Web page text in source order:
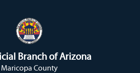
Branch of Arizona
Maricopa County